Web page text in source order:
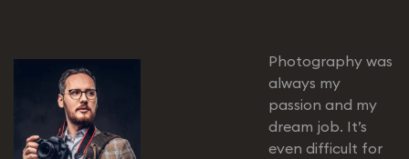
Photography was
always my
passion and my
dream job. It’s
even difficult for